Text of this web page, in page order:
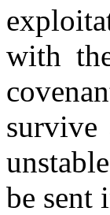
with
survive
be sent